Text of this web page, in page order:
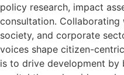
policy research, impact
consultation.
society, and corporate
voices shape citizen-
is to drive development by